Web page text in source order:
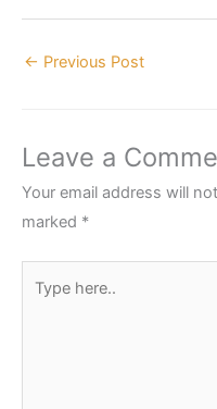
← Previous Post
Leave a
Your email address will
marked *
here..